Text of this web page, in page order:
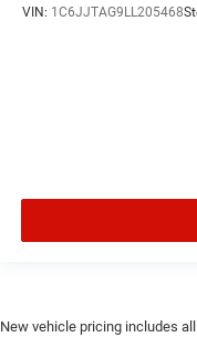
VIN: 1C6JJTAG9LL205468
New vehicle pricing includes